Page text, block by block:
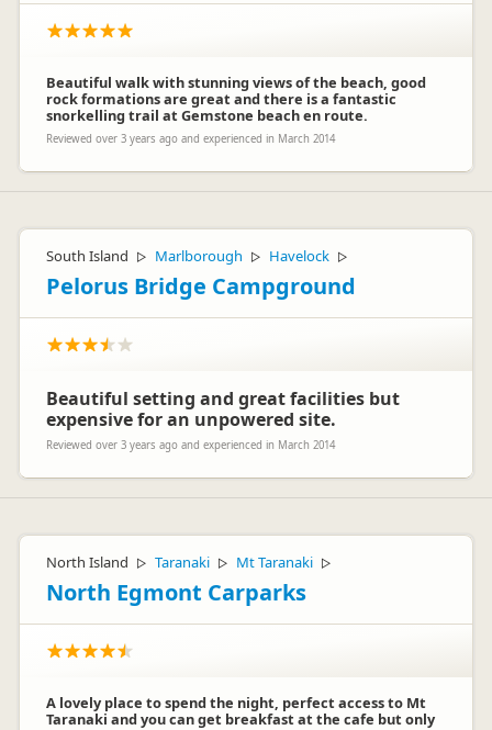
Beautiful walk with stunning views of the beach, good
rock formations are great and there is a fantastic
snorkelling trail at Gemstone beach en route.
Reviewed over 3 years ago and experienced in March 2014
South Island ▷ Marlborough ▷ Havelock ▷
Pelorus Bridge Campground
Beautiful setting and great facilities but
expensive for an unpowered site.
Reviewed over 3 years ago and experienced in March 2014
North Island ▷ Taranaki ▷ Mt Taranaki ▷
North Egmont Carparks
A lovely place to spend the night, perfect access to Mt
Taranaki and you can get breakfast at the cafe but only